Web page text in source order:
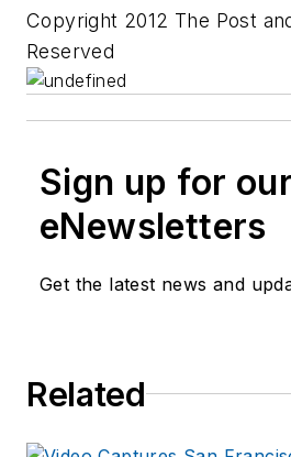
Copyright 2012 The Post
Reserved
Sign up for our
eNewsletters
Get the latest news and
Related